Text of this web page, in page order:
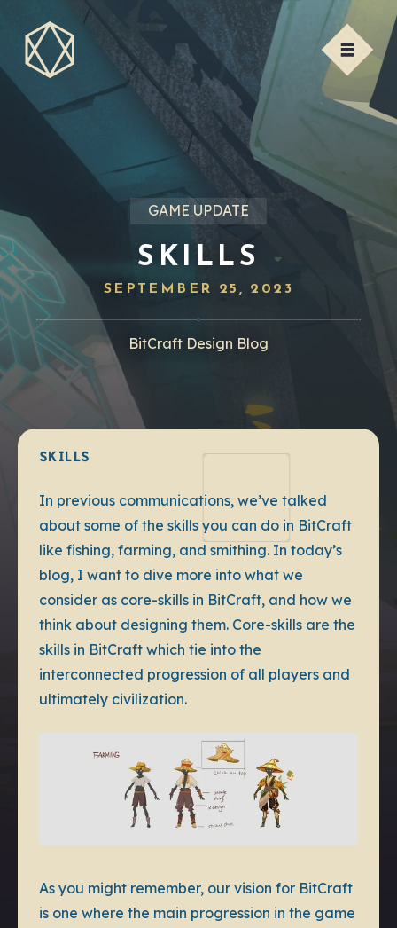
GAME UPDATE
SKILLS
SEPTEMBER 25, 2023
BitCraft Design Blog
SKILLS
In previous communications, we’ve talked
about some of the skills you can do in BitCraft
like fishing, farming, and smithing. In today’s
blog, I want to dive more into what we
consider as core-skills in BitCraft, and how we
think about designing them. Core-skills are the
skills in BitCraft which tie into the
interconnected progression of all players and
ultimately civilization.
As you might remember, our vision for BitCraft
is one where the main progression in the game